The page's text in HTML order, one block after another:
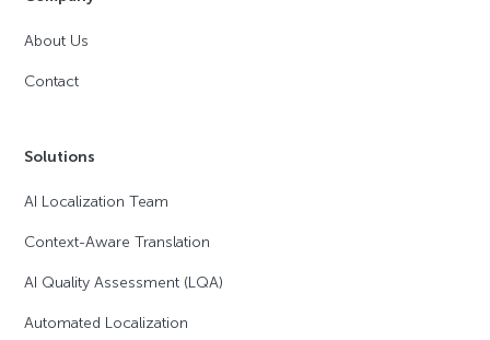
About Us
Contact
Solutions
AI Localization Team
Context-Aware Translation
AI Quality Assessment (LQA)
Automated Localization